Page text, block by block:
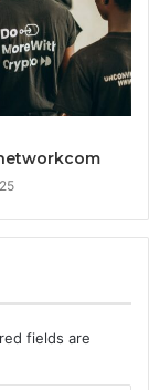
fields are